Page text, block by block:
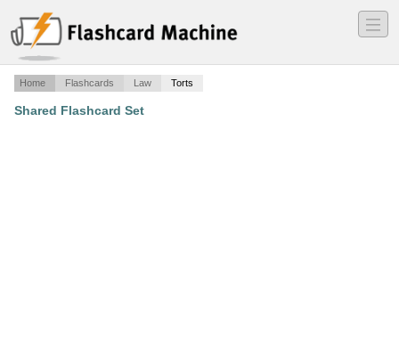
―
―
―
Home Flashcards Law Torts
Shared Flashcard Set